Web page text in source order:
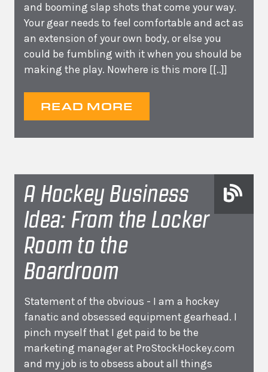
and booming slap shots that come your way.
Your gear needs to feel comfortable and act as
an extension of your own body, or else you
could be fumbling with it when you should be
making the play. Nowhere is this more [[..]]
READ MORE
A Hockey Business
Idea: From the Locker
Room to the
Boardroom
Statement of the obvious - I am a hockey
fanatic and obsessed equipment gearhead. I
pinch myself that I get paid to be the
marketing manager at ProStockHockey.com
and my job is to obsess about all things